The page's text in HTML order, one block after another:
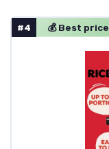
#4 💰 Best price